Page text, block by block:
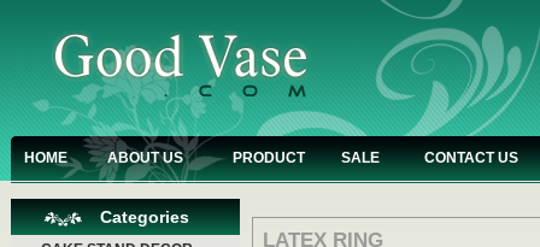
HOME ABOUT US PRODUCT SALE CONTACT US
Categories
LATEX RING